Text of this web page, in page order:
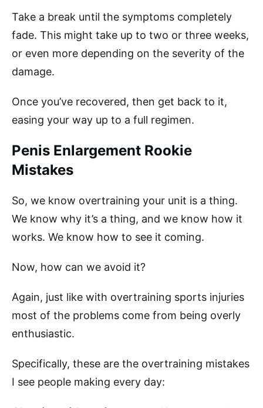
Take a break until the symptoms completely
fade. This might take up to two or three weeks,
or even more depending on the severity of the
damage.
Once you’ve recovered, then get back to it,
easing your way up to a full regimen.
Penis Enlargement Rookie
Mistakes
So, we know overtraining your unit is a thing.
We know why it’s a thing, and we know how it
works. We know how to see it coming.
Now, how can we avoid it?
Again, just like with overtraining sports injuries
most of the problems come from being overly
enthusiastic.
Specifically, these are the overtraining mistakes
I see people making every day: